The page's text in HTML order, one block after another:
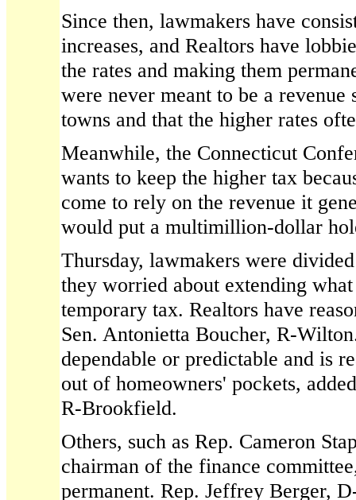
Since then, lawmakers have
increases, and Realtors have
the rates and making them
were never meant to be a revenue
towns and that the higher rates
Meanwhile, the Connecticut
wants to keep the higher tax
come to rely on the revenue it
would put a multimillion-dollar
Thursday, lawmakers were
they worried about extending
temporary tax. Realtors have
Sen. Antonietta Boucher, R-
dependable or predictable and is
out of homeowners' pockets,
R-Brookfield.
Others, such as Rep. Cameron
chairman of the finance
permanent. Rep. Jeffrey Berger,